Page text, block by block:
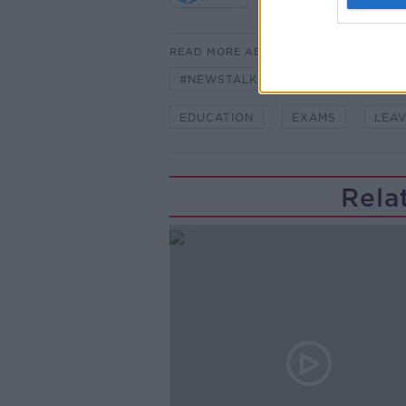
READ MORE ABOUT
#NEWSTALKBREAKFAST
EDUCATION EXAMS